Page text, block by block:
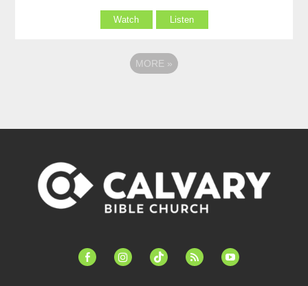
Watch Listen
MORE »
facebook-instagramtiktok feed youtube